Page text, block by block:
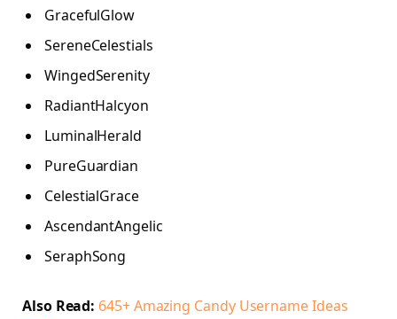
GracefulGlow
SereneCelestials
WingedSerenity
RadiantHalcyon
LuminalHerald
PureGuardian
CelestialGrace
AscendantAngelic
SeraphSong
Also Read: 645+ Amazing Candy Username Ideas